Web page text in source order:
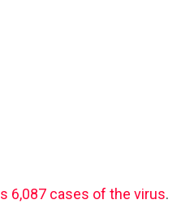
6,087 cases of the virus.